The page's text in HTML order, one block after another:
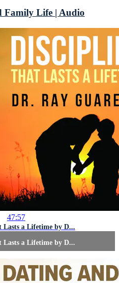
Family Life | Audio
47:57
Lasts a Lifetime by D...
Lasts a Lifetime by D...